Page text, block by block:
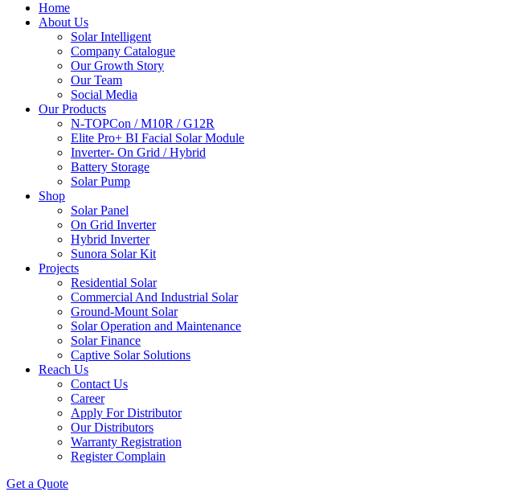
Home
About Us
Solar Intelligent
Company Catalogue
Our Growth Story
Our Team
Social Media
Our Products
N-TOPCon / M10R / G12R
Elite Pro+ BI Facial Solar Module
Inverter- On Grid / Hybrid
Battery Storage
Solar Pump
Shop
Solar Panel
On Grid Inverter
Hybrid Inverter
Sunora Solar Kit
Projects
Residential Solar
Commercial And Industrial Solar
Ground-Mount Solar
Solar Operation and Maintenance
Solar Finance
Captive Solar Solutions
Reach Us
Contact Us
Career
Apply For Distributor
Our Distributors
Warranty Registration
Register Complain
Get a Quote